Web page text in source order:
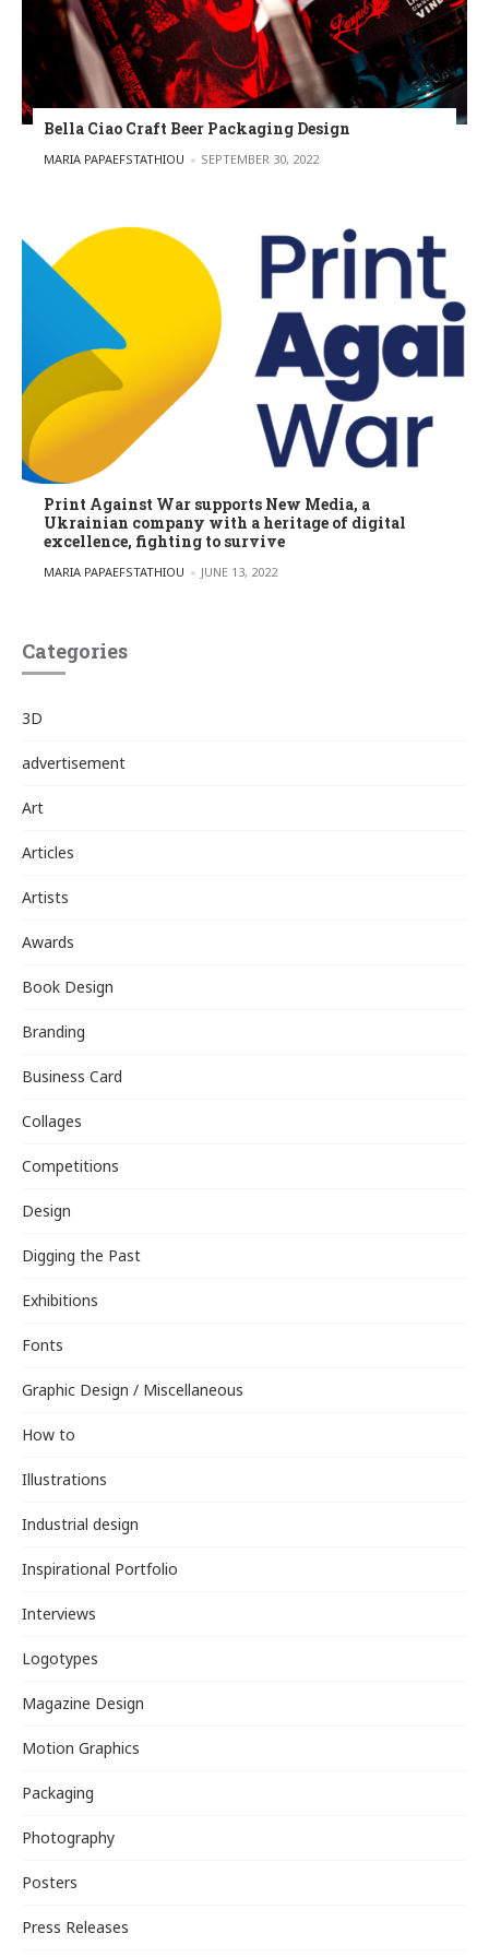
Bella Ciao Craft Beer Packaging Design
POSTED BY
MARIA PAPAEFSTATHIOU SEPTEMBER 30, 2022
Print Against War supports New Media, a
Ukrainian company with a heritage of digital
excellence, fighting to survive
POSTED BY
MARIA PAPAEFSTATHIOU JUNE 13, 2022
Categories
3D
advertisement
Art
Articles
Artists
Awards
Book Design
Branding
Business Card
Collages
Competitions
Design
Digging the Past
Exhibitions
Fonts
Graphic Design / Miscellaneous
How to
Illustrations
Industrial design
Inspirational Portfolio
Interviews
Logotypes
Magazine Design
Motion Graphics
Packaging
Photography
Posters
Press Releases